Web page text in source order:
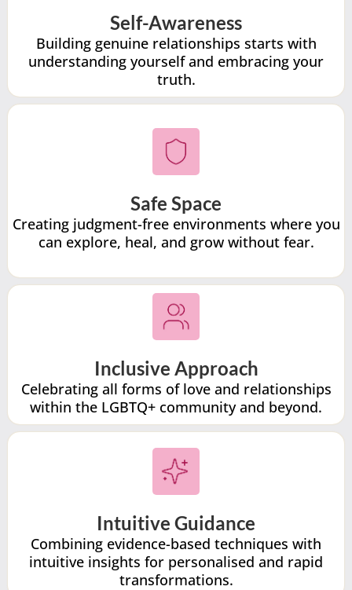
Self-Awareness
Building genuine relationships starts with
understanding yourself and embracing your
truth.
Safe Space
Creating judgment-free environments where you
can explore, heal, and grow without fear.
Inclusive Approach
Celebrating all forms of love and relationships
within the LGBTQ+ community and beyond.
Intuitive Guidance
Combining evidence-based techniques with
intuitive insights for personalised and rapid
transformations.